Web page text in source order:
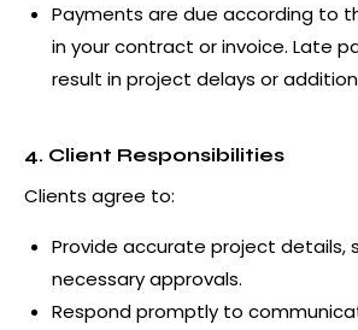
Payments are due according to
in your contract or invoice. Late
result in project delays or
4. Client Responsibilities
Clients agree to:
Provide accurate project details,
necessary approvals.
Respond promptly to